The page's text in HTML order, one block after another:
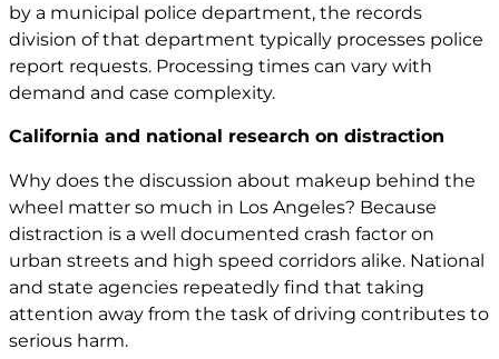
by a municipal police department, the records
division of that department typically processes police
report requests. Processing times can vary with
demand and case complexity.
California and national research on distraction
Why does the discussion about makeup behind the
wheel matter so much in Los Angeles? Because
distraction is a well documented crash factor on
urban streets and high speed corridors alike. National
and state agencies repeatedly find that taking
attention away from the task of driving contributes to
serious harm.